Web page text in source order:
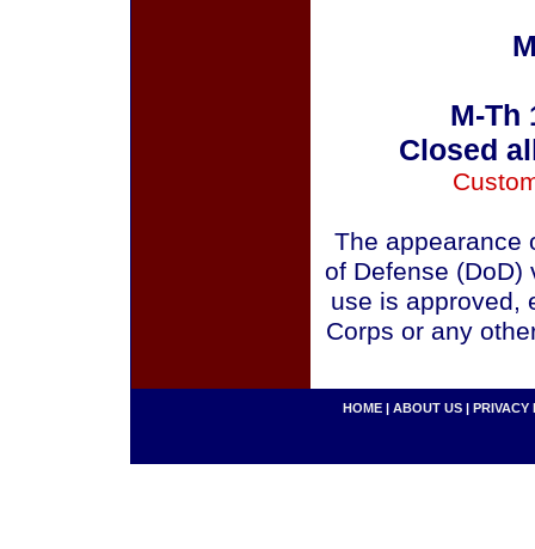
M-Th
Closed
The appearance
of Defense (DoD)
use is approved,
Corps or any
HOME | ABOUT US | PRIVACY